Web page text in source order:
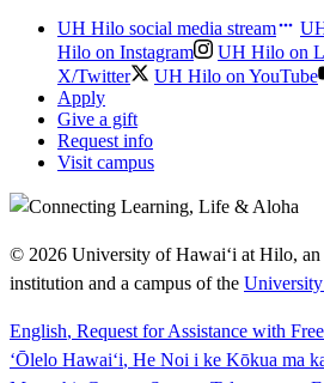
UH Hilo social media stream
Hilo on Instagram
UH Hilo on
X/Twitter
UH Hilo on YouTube
Apply
Give a gift
Request info
Visit campus
© 2026 University of Hawaiʻi at Hilo, an
institution and a campus of the
English, Request for Assistance with
ʻŌlelo Hawaiʻi, He Noi i ke Kōkua ma